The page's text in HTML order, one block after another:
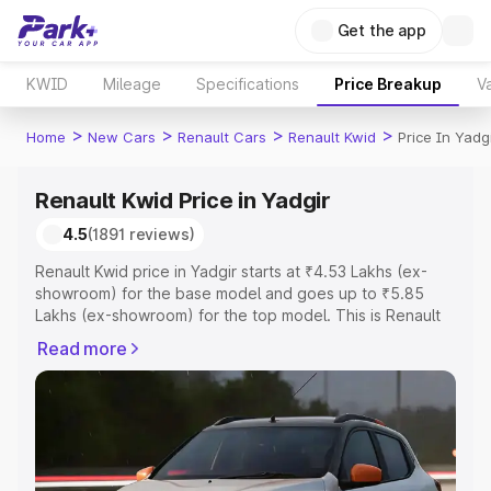
Get the app
KWID Mileage Specifications Price Breakup
Home > New Cars > Renault Cars > Renault Kwid > Price In
Renault Kwid Price in Yadgir
4.5(1891 reviews)
Renault Kwid price in Yadgir starts at ₹4.53 Lakhs (ex-
showroom) for the base model and goes up to ₹5.85
Lakhs (ex-showroom) for the top model. This is Renault
Registration Cost, Insurance Cost. Explore the complete
variant-wise on-road price of Renault Kwid price in
Yadgir, along with key features and details to help you
choose the best option.
Explore Cars by Price Range
Read more